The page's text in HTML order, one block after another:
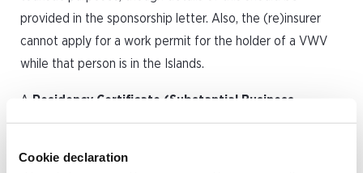
Cookie declaration
provided in the sponsorship letter. Also, the (re)insurer
cannot apply for a work permit for the holder of a VWV
while that person is in the Islands.
A Residency Certificate (Substantial Business
Presence)was introduced by the Cayman Islands